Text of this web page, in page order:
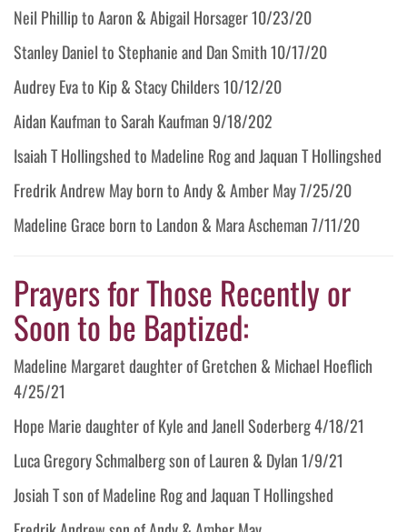
Neil Phillip to Aaron & Abigail Horsager 10/23/20
Stanley Daniel to Stephanie and Dan Smith 10/17/20
Audrey Eva to Kip & Stacy Childers 10/12/20
Aidan Kaufman to Sarah Kaufman 9/18/202
Isaiah T Hollingshed to Madeline Rog and Jaquan T Hollingshed
Fredrik Andrew May born to Andy & Amber May 7/25/20
Madeline Grace born to Landon & Mara Ascheman 7/11/20
Prayers for Those Recently or
Soon to be Baptized:
Madeline Margaret daughter of Gretchen & Michael Hoeflich
4/25/21
Hope Marie daughter of Kyle and Janell Soderberg 4/18/21
Luca Gregory Schmalberg son of Lauren & Dylan 1/9/21
Josiah T son of Madeline Rog and Jaquan T Hollingshed